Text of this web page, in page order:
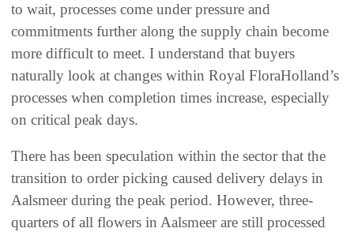
to wait, processes come under pressure and
commitments further along the supply chain become
more difficult to meet. I understand that buyers
naturally look at changes within Royal FloraHolland’s
processes when completion times increase, especially
on critical peak days.
There has been speculation within the sector that the
transition to order picking caused delivery delays in
Aalsmeer during the peak period. However, three-
quarters of all flowers in Aalsmeer are still processed